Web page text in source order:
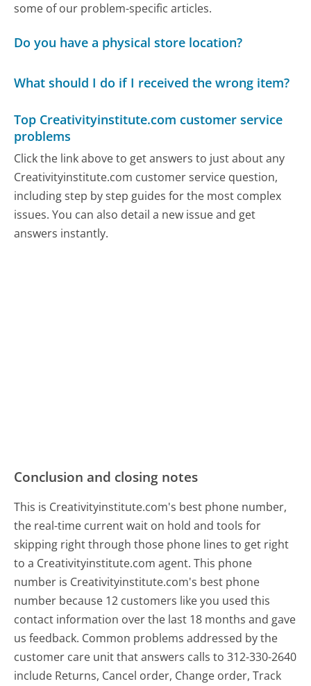
some of our problem-specific articles.
Do you have a physical store location?
What should I do if I received the wrong item?
Top Creativityinstitute.com customer service
problems
Click the link above to get answers to just about any
Creativityinstitute.com customer service question,
including step by step guides for the most complex
issues. You can also detail a new issue and get
answers instantly.
Conclusion and closing notes
This is Creativityinstitute.com's best phone number,
the real-time current wait on hold and tools for
skipping right through those phone lines to get right
to a Creativityinstitute.com agent. This phone
number is Creativityinstitute.com's best phone
number because 12 customers like you used this
contact information over the last 18 months and gave
us feedback. Common problems addressed by the
customer care unit that answers calls to 312-330-2640
include Returns, Cancel order, Change order, Track